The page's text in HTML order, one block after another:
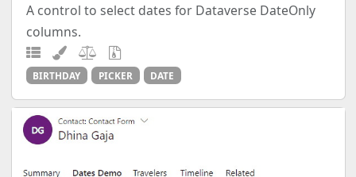
A control to select dates for Dataverse DateOnly
columns.
BIRTHDAY PICKER DATE